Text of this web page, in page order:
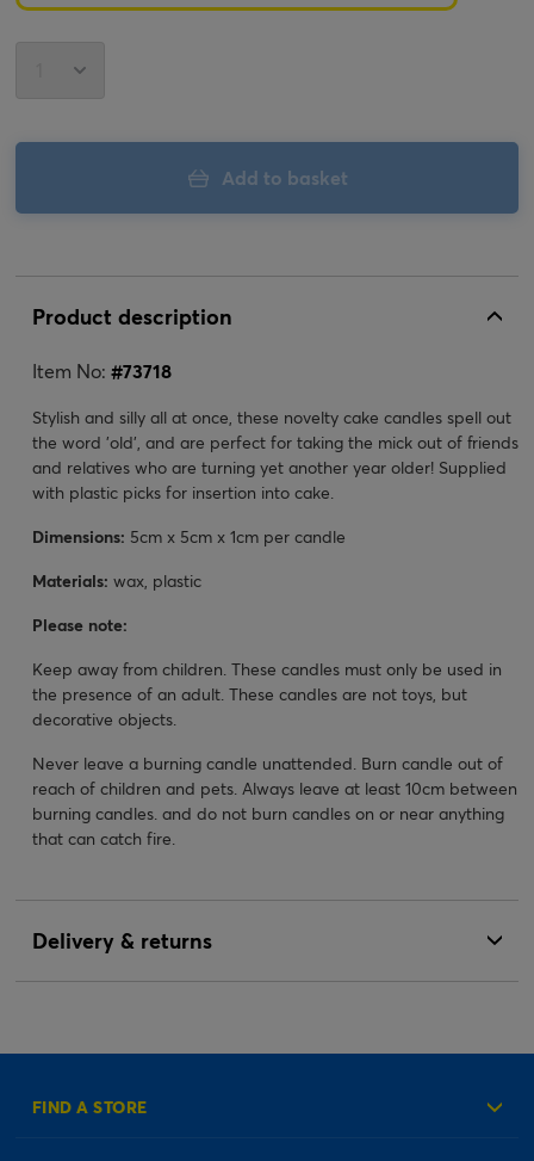
Add to basket
Product description
Item No: #73718
Stylish and silly all at once, these novelty cake candles spell out
the word 'old', and are perfect for taking the mick out of friends
and relatives who are turning yet another year older! Supplied
with plastic picks for insertion into cake.
Dimensions: 5cm x 5cm x 1cm per candle
Materials: wax, plastic
Please note:
Keep away from children. These candles must only be used in
the presence of an adult. These candles are not toys, but
decorative objects.
Never leave a burning candle unattended. Burn candle out of
reach of children and pets. Always leave at least 10cm between
burning candles. and do not burn candles on or near anything
that can catch fire.
Delivery & returns
FIND A STORE